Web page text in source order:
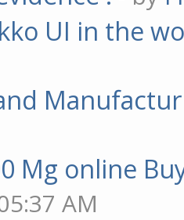
UI in the
Mg online
AM